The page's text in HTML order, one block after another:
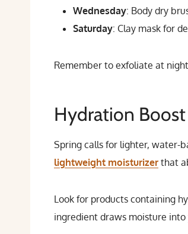
Wednesday: Body dry
Saturday: Clay mask for
Remember to exfoliate at
Hydration
Spring calls for lighter, water-
lightweight moisturizer that
Look for products containing
ingredient draws moisture